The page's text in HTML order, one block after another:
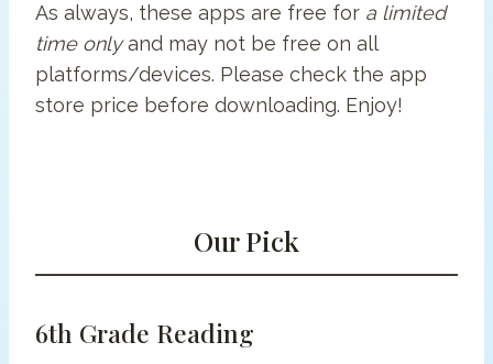
As always, these apps are free for a limited
time onlyand may not be free on all
platforms/devices. Please check the app
store price before downloading. Enjoy!
Our Pick
6th Grade Reading